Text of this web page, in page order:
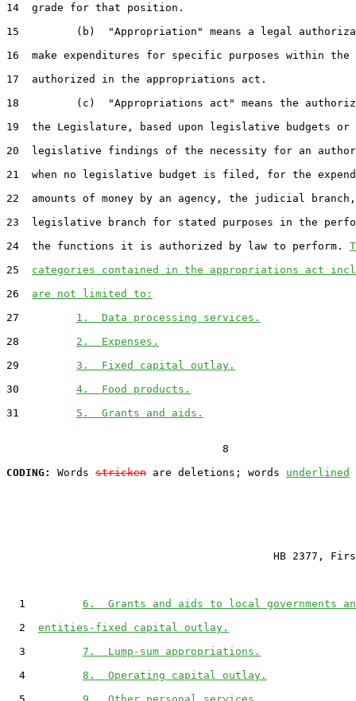
14  grade for that position.
15         (b)  "Appropriation" means a legal
16  make expenditures for specific purposes within the
17  authorized in the appropriations act.
18         (c)  "Appropriations act" means the
19  the Legislature, based upon legislative budgets or
20  legislative findings of the necessity for an
21  when no legislative budget is filed, for the
22  amounts of money by an agency, the judicial
23  legislative branch for stated purposes in the
24  the functions it is authorized by law to perform.
25 categories contained in the appropriations act
26 are not limited to:
27 1.  Data processing services.
28 2.  Expenses.
29 3.  Fixed capital outlay.
30 4.  Food products.
31 5.  Grants and aids.
                                  8
CODING:
Words stricken are deletions; words underlined
HB 2377,
  1
6.  Grants and aids to local governments
  2
entities-fixed capital outlay.
  3
7.  Lump-sum appropriations.
  4
8.  Operating capital outlay.